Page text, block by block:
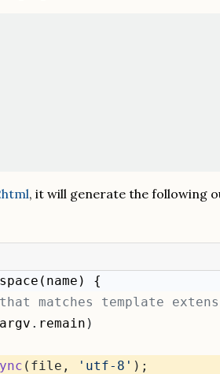
, it will generate the following
{
matches template
argv . remain )
(file, 'utf-8' );